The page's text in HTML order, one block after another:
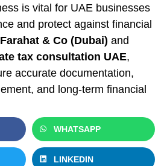
is vital for UAE businesses
and protect against financial
Farahat & Co (Dubai) and
tax consultation UAE,
accurate documentation,
and long-term financial
WHATSAPP
LINKEDIN